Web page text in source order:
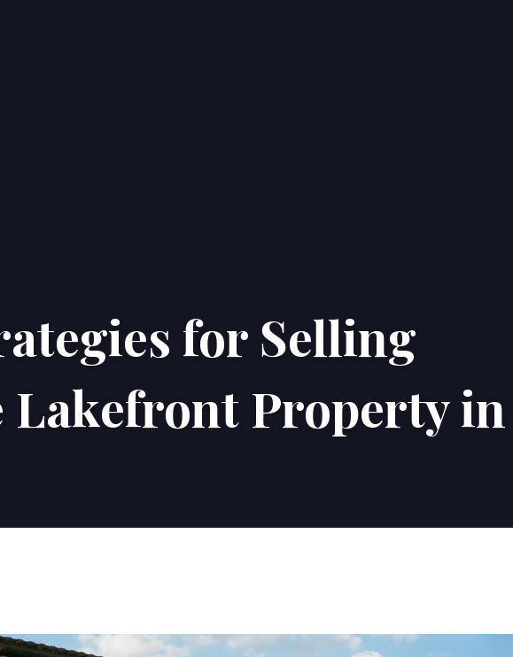
Properties About
for Selling
Lakefront Property in